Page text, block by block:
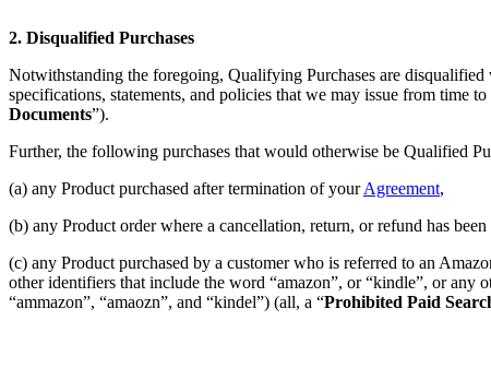
2. Disqualified Purchases
Notwithstanding the foregoing, Qualifying Purchases are
specifications, statements, and policies that we may issue from time
Documents”).
Further, the following purchases that would otherwise be Qualified
(a) any Product purchased after termination of yourAgreement,
(b) any Product order where a cancellation, return, or refund has
(c) any Product purchased by a customer who is referred to an
other identifiers that include the word “amazon”, or “kindle”, or any
“ammazon”, “amaozn”, and “kindel”) (all, a “Prohibited Paid